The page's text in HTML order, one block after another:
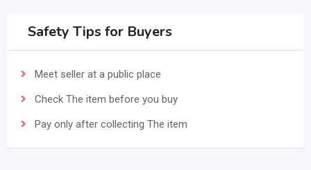
Safety Tips for Buyers
Meet seller at a public place
Check The item before you buy
Pay only after collecting The item